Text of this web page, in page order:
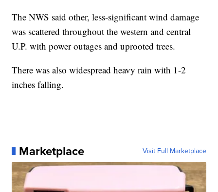
The NWS said other, less-significant wind damage
was scattered throughout the western and central
U.P. with power outages and uprooted trees.
There was also widespread heavy rain with 1-2
inches falling.
Marketplace Visit Full Marketplace